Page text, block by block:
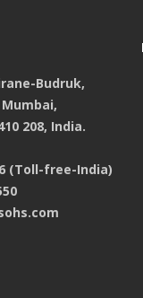
Budruk,
208, India.
(Toll-free-India)